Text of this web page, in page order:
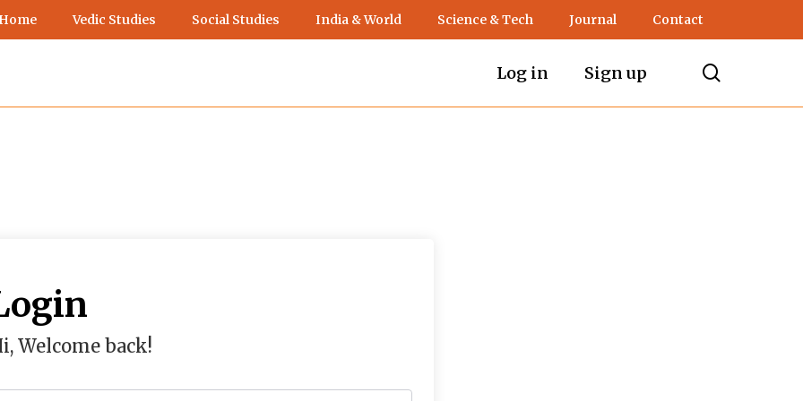
Vedic Studies Social Studies India & World Science & Tech Journal Contact
Log in Sign up
Welcome back!